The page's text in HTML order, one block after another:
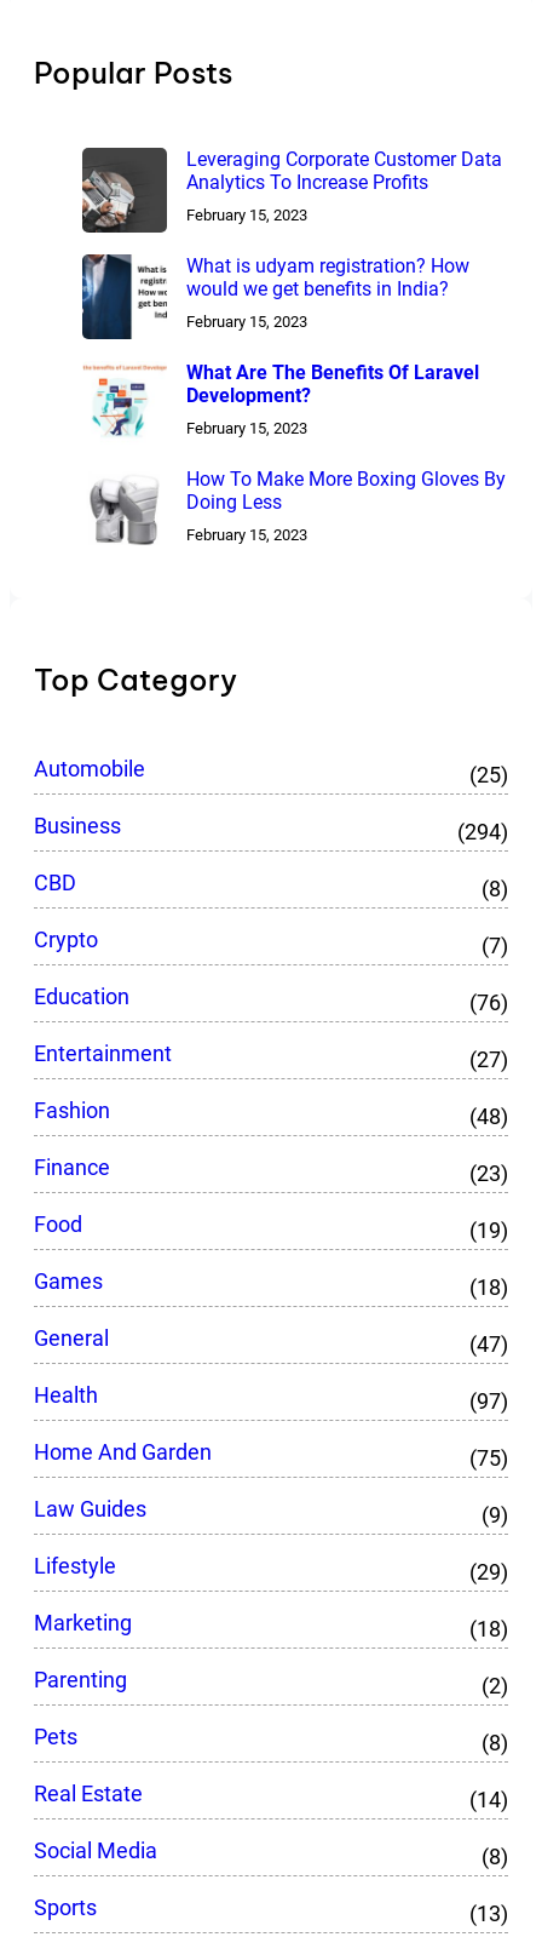
Popular Posts
Leveraging Corporate Customer Data
Analytics To Increase Profits
February 15, 2023
What is udyam registration? How
would we get benefits in India?
February 15, 2023
What Are The Benefits Of Laravel
Development?
February 15, 2023
How To Make More Boxing Gloves By
Doing Less
February 15, 2023
Top Category
Automobile
(25)
Business
(294)
CBD
(8)
Crypto
(7)
Education
(76)
Entertainment
(27)
Fashion
(48)
Finance
(23)
Food
(19)
Games
(18)
General
(47)
Health
(97)
Home And Garden
(75)
Law Guides
(9)
Lifestyle
(29)
Marketing
(18)
Parenting
(2)
Pets
(8)
Real Estate
(14)
Social Media
(8)
Sports
(13)